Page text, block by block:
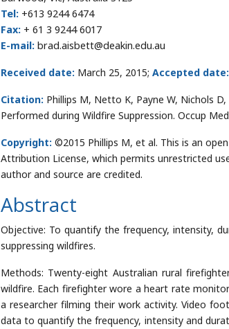
Tel: +613 9244 6474
Fax: + 61 3 9244 6017
E-mail: brad.aisbett@deakin.edu.au
Received date: March 25, 2015; Accepted date:
Citation: Phillips M, Netto K, Payne W, Nichols
Performed during Wildfire Suppression. Occup
Copyright: ©2015 Phillips M, et al. This is an
Attribution License, which permits unrestricted
author and source are credited.
Abstract
Objective: To quantify the frequency, intensity,
suppressing wildfires.
Methods: Twenty-eight Australian rural
wildfire. Each firefighter wore a heart rate
a researcher filming their work activity. Video
data to quantify the frequency, intensity and